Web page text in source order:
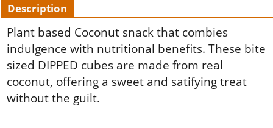
Description
Plant based Coconut snack that combies
indulgence with nutritional benefits. These bite
sized DIPPED cubes are made from real
coconut, offering a sweet and satifying treat
without the guilt.